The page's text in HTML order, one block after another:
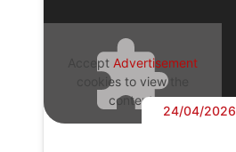
Accept Advertisement
cookies to view the
content.
24/04/2026